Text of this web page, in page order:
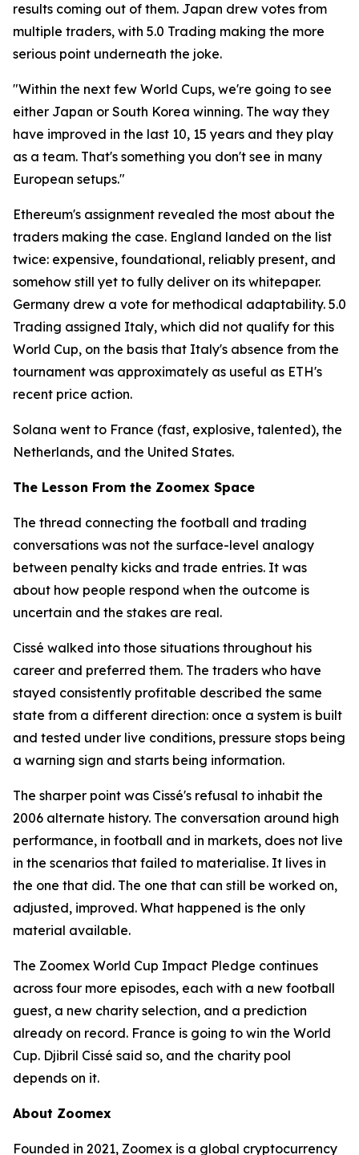
results coming out of them. Japan drew votes from
multiple traders, with 5.0 Trading making the more
serious point underneath the joke.
"Within the next few World Cups, we're going to see
either Japan or South Korea winning. The way they
have improved in the last 10, 15 years and they play
as a team. That's something you don't see in many
European setups."
Ethereum's assignment revealed the most about the
traders making the case. England landed on the list
twice: expensive, foundational, reliably present, and
somehow still yet to fully deliver on its whitepaper.
Germany drew a vote for methodical adaptability. 5.0
Trading assigned Italy, which did not qualify for this
World Cup, on the basis that Italy's absence from the
tournament was approximately as useful as ETH's
recent price action.
Solana went to France (fast, explosive, talented), the
Netherlands, and the United States.
The Lesson From the Zoomex Space
The thread connecting the football and trading
conversations was not the surface-level analogy
between penalty kicks and trade entries. It was
about how people respond when the outcome is
uncertain and the stakes are real.
Cissé walked into those situations throughout his
career and preferred them. The traders who have
stayed consistently profitable described the same
state from a different direction: once a system is built
and tested under live conditions, pressure stops being
a warning sign and starts being information.
The sharper point was Cissé's refusal to inhabit the
2006 alternate history. The conversation around high
performance, in football and in markets, does not live
in the scenarios that failed to materialise. It lives in
the one that did. The one that can still be worked on,
adjusted, improved. What happened is the only
material available.
The Zoomex World Cup Impact Pledge continues
across four more episodes, each with a new football
guest, a new charity selection, and a prediction
already on record. France is going to win the World
Cup. Djibril Cissé said so, and the charity pool
depends on it.
About Zoomex
Founded in 2021, Zoomex is a global cryptocurrency